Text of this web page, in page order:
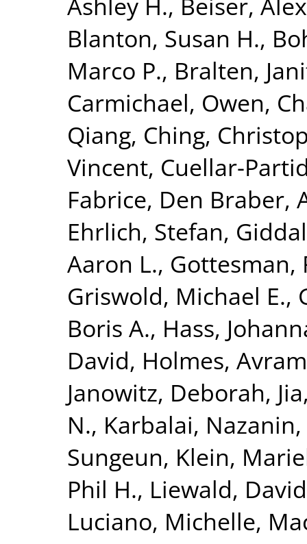
Blanton, Susan H.,
Marco P., Bralten,
Carmichael, Owen,
Qiang, Ching,
Vincent, Cuellar-
Fabrice, Den Braber,
Ehrlich, Stefan,
Aaron L., Gottesman,
Griswold, Michael E.,
Boris A., Hass,
David, Holmes,
Janowitz, Deborah,
N., Karbalai, Nazanin,
Sungeun, Klein,
Phil H., Liewald,
Luciano, Michelle,